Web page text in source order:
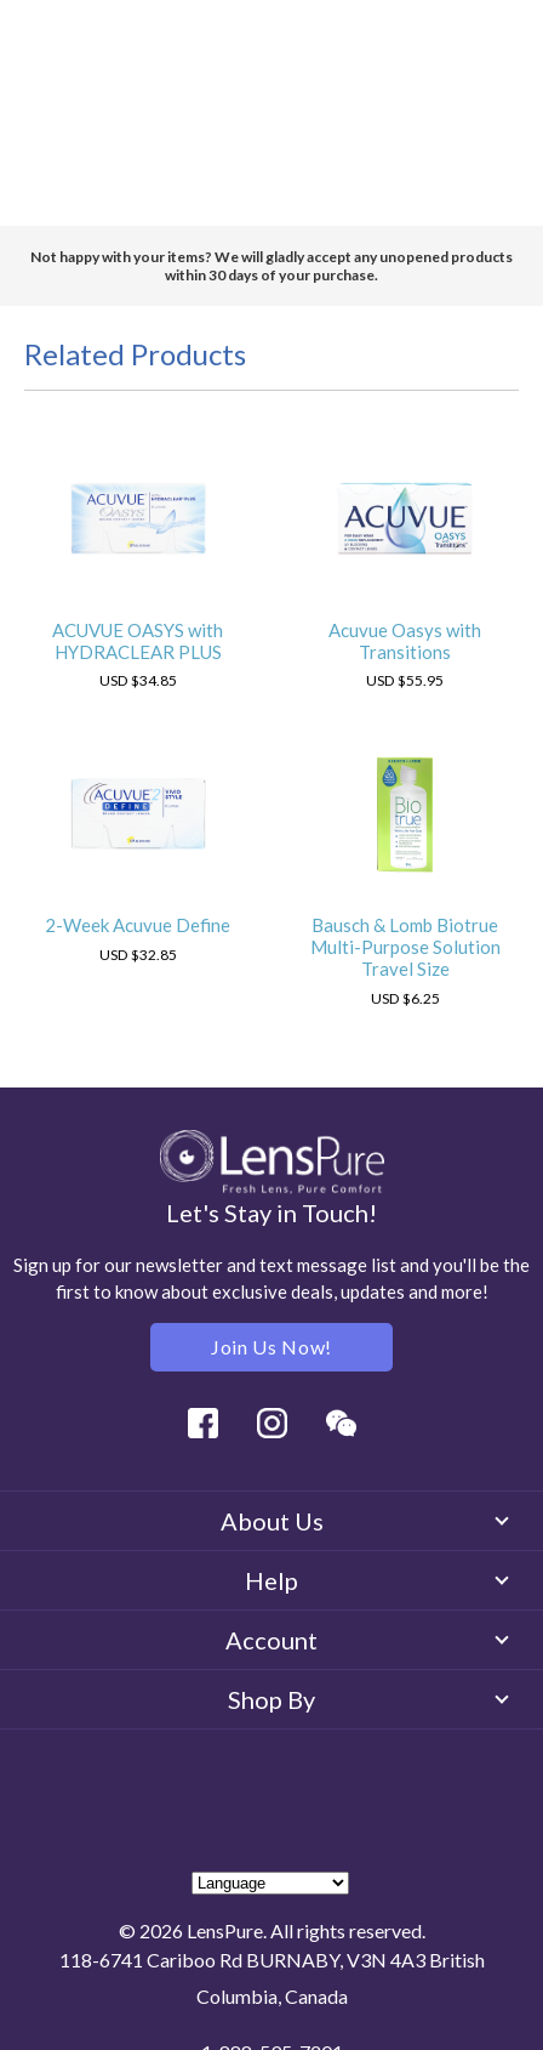
Not happy with your items? We will gladly accept any unopened products
within 30 days of your purchase.
Related Products
ACUVUE OASYS with
HYDRACLEAR PLUS
USD $34.85
Acuvue Oasys with
Transitions
USD $55.95
2-Week Acuvue Define
USD $32.85
Bausch & Lomb Biotrue
Multi-Purpose Solution
Travel Size
USD $6.25
Let's Stay in Touch!
Sign up for our newsletter and text message list and you'll be the
first to know about exclusive deals, updates and more!
Join Us Now!
Facebook Instagram
About Us
Help
Account
Shop By
© 2026 LensPure. All rights reserved.
118-6741 Cariboo Rd BURNABY, V3N 4A3 British
Columbia, Canada